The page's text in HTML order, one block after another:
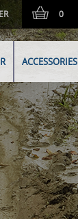
0
ACCESSORIES